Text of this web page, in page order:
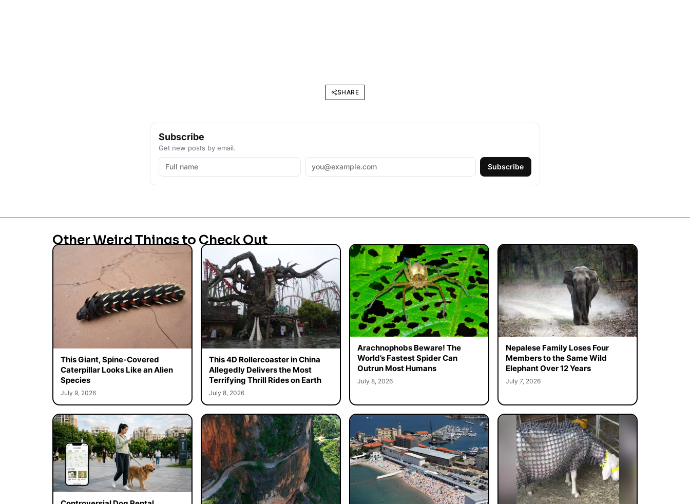
SHARE
Subscribe
Get new posts by email.
Subscribe
Other Weird Things to Check Out
This Giant, Spine-Covered
Caterpillar Looks Like an Alien
Species
July 9, 2026
This 4D Rollercoaster in China
Allegedly Delivers the Most
Terrifying Thrill Rides on Earth
July 8, 2026
Arachnophobs Beware! The
World’s Fastest Spider Can
Outrun Most Humans
July 8, 2026
Nepalese Family Loses Four
Members to the Same Wild
Elephant Over 12 Years
July 7, 2026